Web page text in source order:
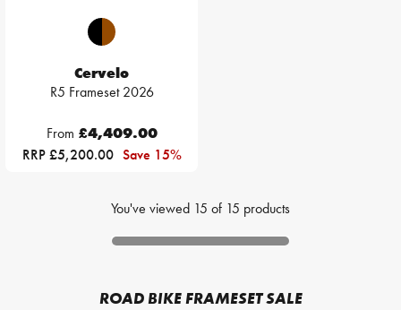
Cervelo
R5 Frameset 2026
From £4,409.00
RRP £5,200.00 Save 15%
You've viewed 15 of 15 products
ROAD BIKE FRAMESET SALE